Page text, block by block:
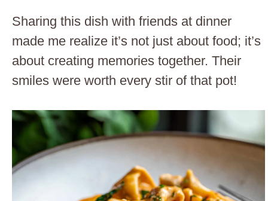
Sharing this dish with friends at dinner
made me realize it’s not just about food; it’s
about creating memories together. Their
smiles were worth every stir of that pot!